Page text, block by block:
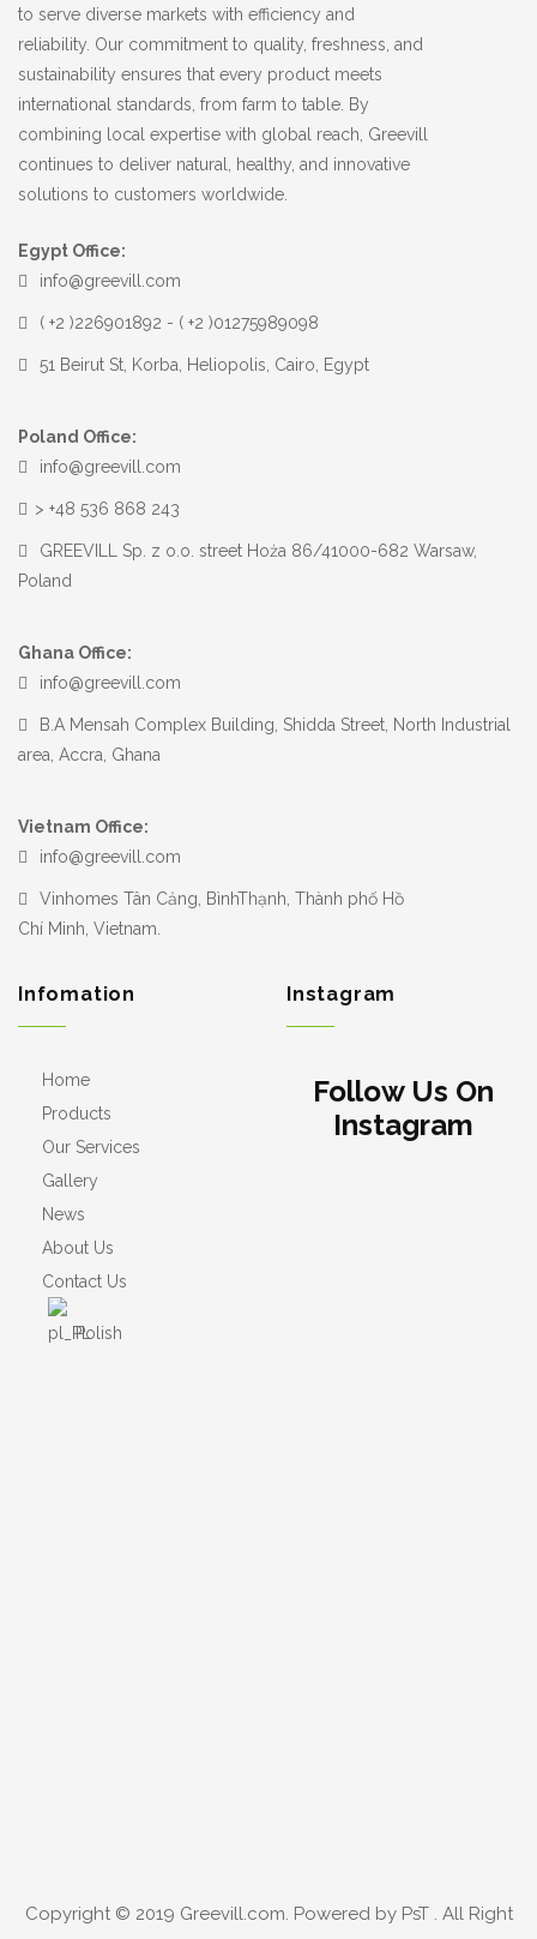
to serve diverse markets with efficiency and
reliability. Our commitment to quality, freshness, and
sustainability ensures that every product meets
international standards, from farm to table. By
combining local expertise with global reach, Greevill
continues to deliver natural, healthy, and innovative
solutions to customers worldwide.
Egypt Office:
info@greevill.com
( +2 )226901892 - ( +2 )01275989098
51 Beirut St, Korba, Heliopolis, Cairo, Egypt
Poland Office:
info@greevill.com
> +48 536 868 243
GREEVILL Sp. z o.o. street Hoża 86/41000-682 Warsaw,
Poland
Ghana Office:
info@greevill.com
B.A Mensah Complex Building, Shidda Street, North Industrial
area, Accra, Ghana
Vietnam Office:
info@greevill.com
Vinhomes Tân Cảng, BìnhThạnh, Thành phố Hồ
Chí Minh, Vietnam.
Infomation
Home
Products
Our Services
Gallery
News
About Us
Contact Us
Polish
Instagram
Follow Us On
Instagram
Copyright © 2019 Greevill.com. Powered by PsT . All Right